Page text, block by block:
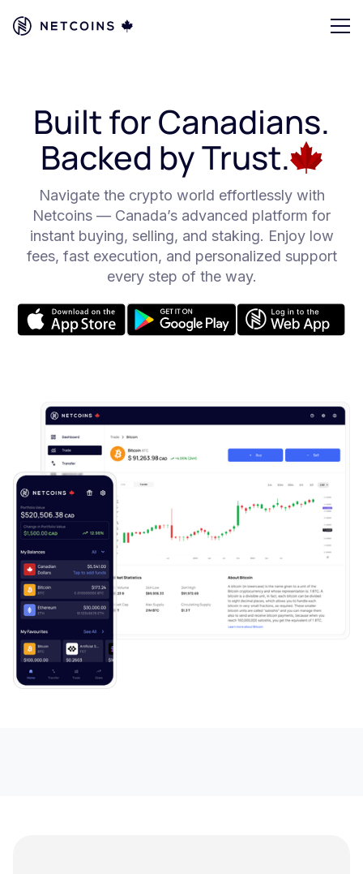
Built for Canadians.
Backed by Trust.
Navigate the crypto world effortlessly with
Netcoins — Canada’s advanced platform for
instant buying, selling, and staking. Enjoy low
fees, fast execution, and personalized support
every step of the way.